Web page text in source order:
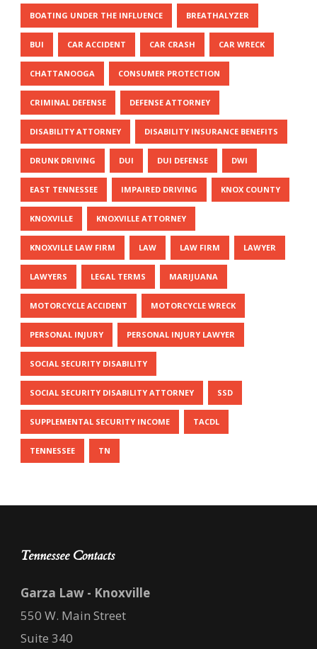
BOATING UNDER THE INFLUENCE BREATHALYZER
BUI CAR ACCIDENT CAR CRASH CAR WRECK
CHATTANOOGA CONSUMER PROTECTION
CRIMINAL DEFENSE DEFENSE ATTORNEY
DISABILITY ATTORNEY DISABILITY INSURANCE BENEFITS
DRUNK DRIVING DUI DUI DEFENSE DWI
EAST TENNESSEE IMPAIRED DRIVING KNOX COUNTY
KNOXVILLE KNOXVILLE ATTORNEY
KNOXVILLE LAW FIRM LAW LAW FIRM LAWYER
LAWYERS LEGAL TERMS MARIJUANA
MOTORCYCLE ACCIDENT MOTORCYCLE WRECK
PERSONAL INJURY PERSONAL INJURY LAWYER
SOCIAL SECURITY DISABILITY
SOCIAL SECURITY DISABILITY ATTORNEY SSD
SUPPLEMENTAL SECURITY INCOME TACDL
TENNESSEE TN
Tennessee Contacts
Garza Law - Knoxville
550 W. Main Street
Suite 340